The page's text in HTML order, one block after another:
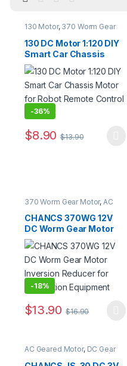
130 Motor, 370 Worm Gear
Motor,Gear Motor
130 DC Motor 1:120 DIY
Smart Car Chassis
Motor for Robot
Remote Control Car
-36%
$8.90 $13.90
This product has multiple
370 Worm Gear Motor, AC
DC Gear
Motor ,Gear Motor
CHANCS 370WG 12V
DC Worm Gear Motor
Inversion Reducer for
Automation Equipment
-18%
$13.90 $16.90
This product has multiple
AC Geared Motor, DC Gear
JS30/40
Gear Motor